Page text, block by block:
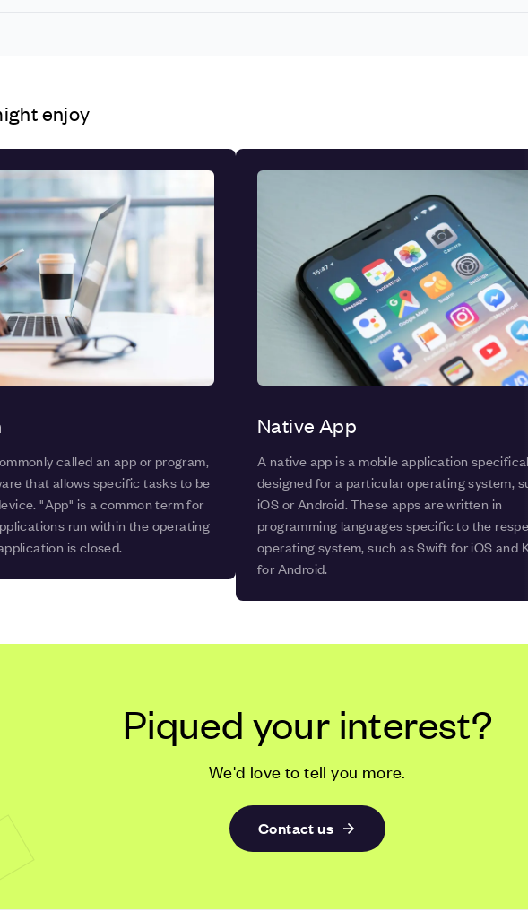
enjoy
called an app or program,
that allows specific tasks to be
"App" is a common term for
run within the operating
is closed.
Native App
A native app is a mobile application
designed for a particular operating system,
iOS or Android. These apps are written in
programming languages specific to the
operating system, such as Swift for iOS and
for Android.
Piqued your interest?
We'd love to tell you more.
Contact us